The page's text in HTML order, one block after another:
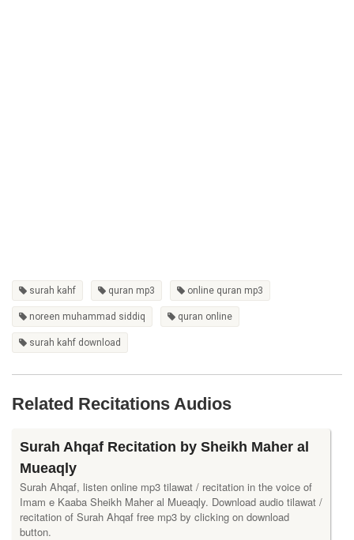
surah kahf quran mp3 online quran mp3
noreen muhammad siddiq quran online
surah kahf download
Related Recitations Audios
Surah Ahqaf Recitation by Sheikh Maher al
Mueaqly
Surah Ahqaf, listen online mp3 tilawat / recitation in the voice of
Imam e Kaaba Sheikh Maher al Mueaqly. Download audio tilawat /
recitation of Surah Ahqaf free mp3 by clicking on download
button.